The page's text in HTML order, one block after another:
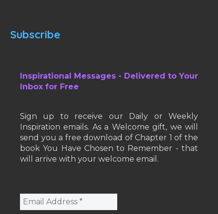
Subscribe
Inspirational Messages - Delivered to Your
Inbox for Free
Sign up to receive our Daily or Weekly
Inspiration emails. As a Welcome gift, we will
send you a free download of Chapter 1 of the
book You Have Chosen to Remember - that
will arrive with your welcome email.